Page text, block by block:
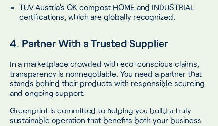
TUV Austria’s OK compost HOME and INDUSTRIAL
certifications, which are globally recognized.
4. Partner With a Trusted Supplier
In a marketplace crowded with eco-conscious claims,
transparency is nonnegotiable. You need a partner that
stands behind their products with responsible sourcing
and ongoing support.
Greenprint is committed to helping you build a truly
sustainable operation that benefits both your business